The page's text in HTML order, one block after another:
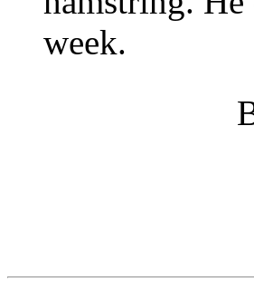
week.